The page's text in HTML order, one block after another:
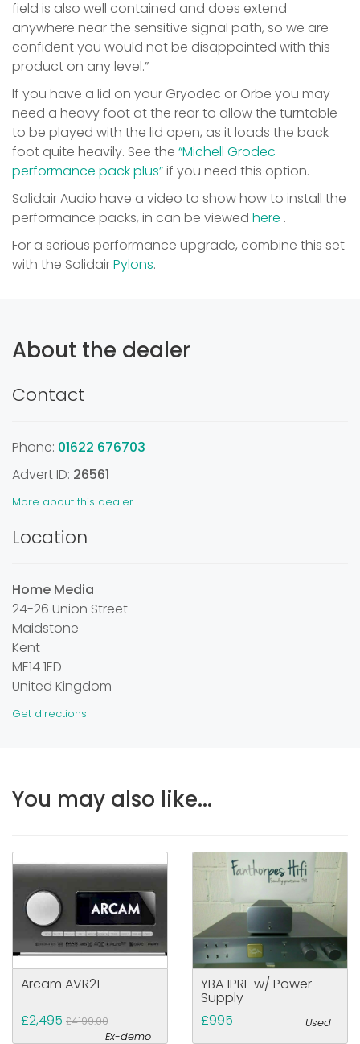
field is also well contained and does extend
anywhere near the sensitive signal path, so we are
confident you would not be disappointed with this
product on any level.”
If you have a lid on your Gryodec or Orbe you may
need a heavy foot at the rear to allow the turntable
to be played with the lid open, as it loads the back
foot quite heavily. See the “Michell Grodec
performance pack plus”if you need this option.
Solidair Audio have a video to show how to install the
performance packs, in can be viewed here .
For a serious performance upgrade, combine this set
with the SolidairPylons.
About the dealer
Contact
Phone: 01622 676703
Advert ID: 26561
More about this dealer
Location
Home Media
24-26 Union Street
Maidstone
Kent
ME14 1ED
United Kingdom
Get directions
You may also like...
Arcam AVR21
£2,495 £4199.00
Ex-demo
YBA 1PRE w/ Power
Supply
£995
Used